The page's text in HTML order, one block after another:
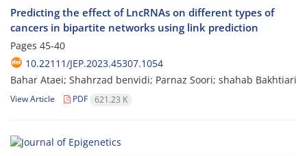
Predicting the effect of LncRNAs on different types of
cancers in bipartite networks using link prediction
Pages 45-40
10.22111/JEP.2023.45307.1054
Bahar Ataei; Shahrzad benvidi; Parnaz Soori; shahab Bakhtiari
View Article PDF 621.23 K